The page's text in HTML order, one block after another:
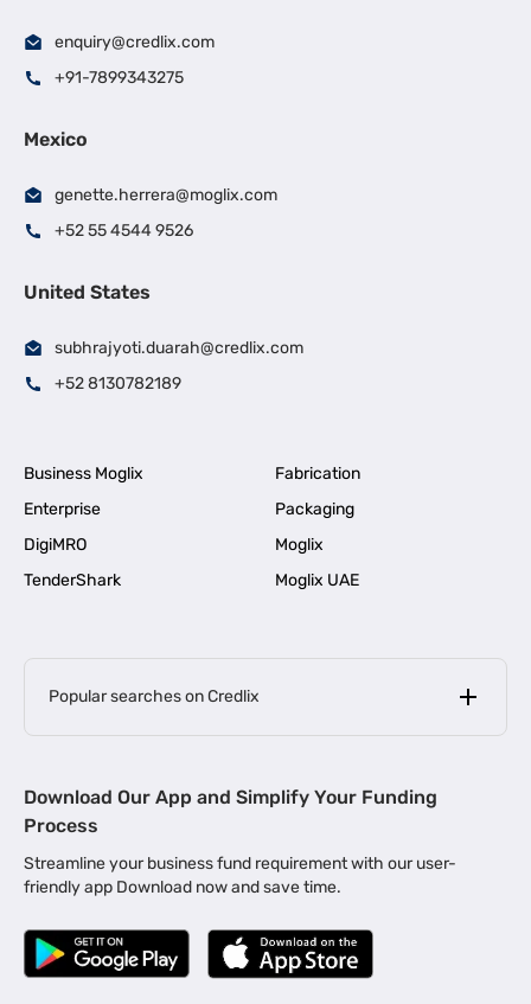
enquiry@credlix.com
+91-7899343275
Mexico
genette.herrera@moglix.com
+52 55 4544 9526
United States
subhrajyoti.duarah@credlix.com
+52 8130782189
Business Moglix
Fabrication
Enterprise
Packaging
DigiMRO
Moglix
TenderShark
Moglix UAE
Popular searches on Credlix
MSME Loan for Startups |
Business Loan in Kerala | Business Loan in Bengaluru |
Business Loan for Manufacturers | Business Loan in Delhi
Business Loan for Machinery Purchase |
|
Download Our App and Simplify Your Funding
Process
Streamline your business fund requirement with our user-
friendly app Download now and save time.